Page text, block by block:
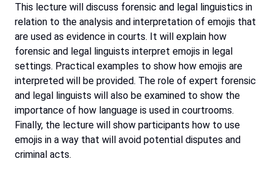
This lecture will discuss forensic and legal linguistics in
relation to the analysis and interpretation of emojis that
are used as evidence in courts. It will explain how
forensic and legal linguists interpret emojis in legal
settings. Practical examples to show how emojis are
interpreted will be provided. The role of expert forensic
and legal linguists will also be examined to show the
importance of how language is used in courtrooms.
Finally, the lecture will show participants how to use
emojis in a way that will avoid potential disputes and
criminal acts.